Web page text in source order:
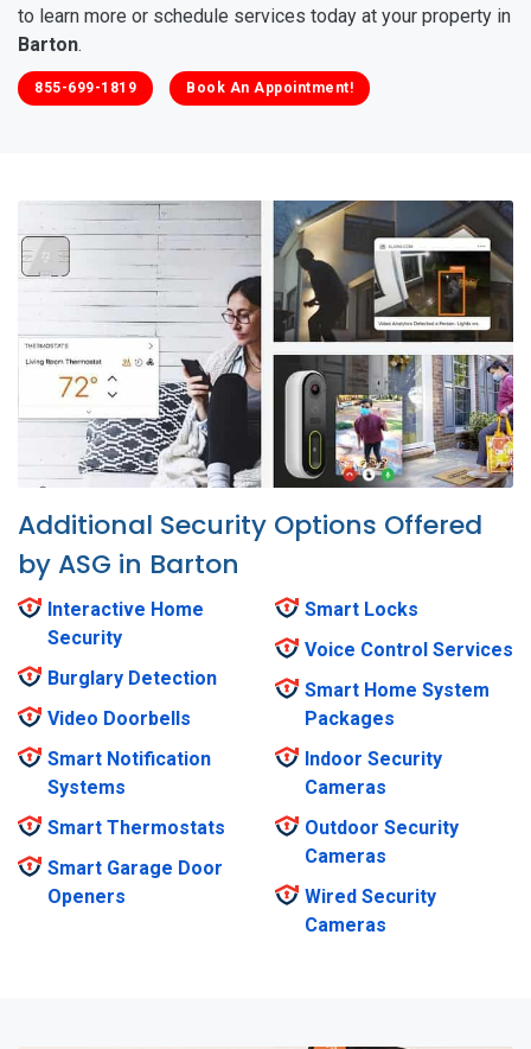
to learn more or schedule services today at your property in
Barton.
855-699-1819 Book An Appointment!
Additional Security Options Offered
by ASG in Barton
Interactive Home
Security
Burglary Detection
Video Doorbells
Smart Notification
Systems
Smart Thermostats
Smart Garage Door
Openers
Smart Locks
Voice Control Services
Smart Home System
Packages
Indoor Security
Cameras
Outdoor Security
Cameras
Wired Security
Cameras